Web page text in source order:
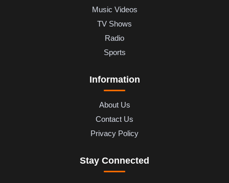
Music Videos
TV Shows
Radio
Sports
Information
About Us
Contact Us
Privacy Policy
Stay Connected